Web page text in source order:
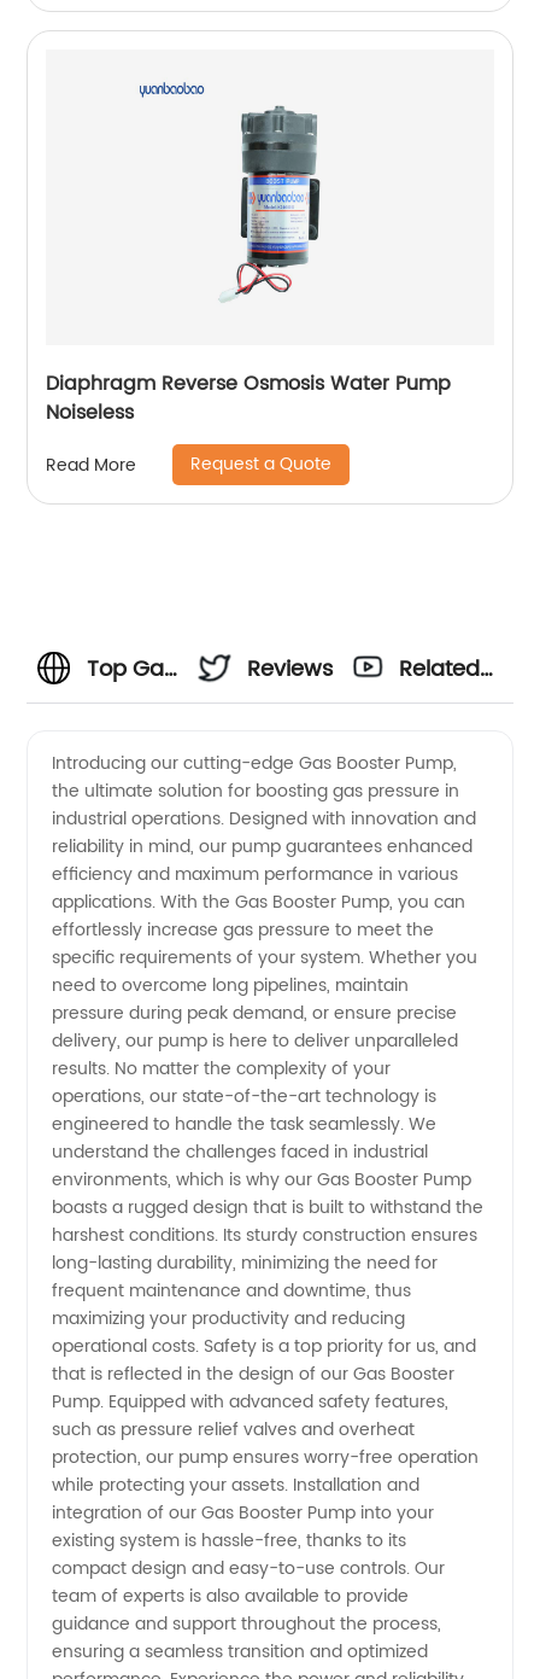
Diaphragm Reverse Osmosis Water Pump
Noiseless
Read More Request a Quote
Top Gas
Pump
Manufacturer:
Optimize
Fluid
System
Efficiency
Reviews
Related
Introducing our cutting-edge Gas Booster Pump,
the ultimate solution for boosting gas pressure in
industrial operations. Designed with innovation and
reliability in mind, our pump guarantees enhanced
efficiency and maximum performance in various
applications. With the Gas Booster Pump, you can
effortlessly increase gas pressure to meet the
specific requirements of your system. Whether you
need to overcome long pipelines, maintain
pressure during peak demand, or ensure precise
delivery, our pump is here to deliver unparalleled
results. No matter the complexity of your
operations, our state-of-the-art technology is
engineered to handle the task seamlessly. We
understand the challenges faced in industrial
environments, which is why our Gas Booster Pump
boasts a rugged design that is built to withstand the
harshest conditions. Its sturdy construction ensures
long-lasting durability, minimizing the need for
frequent maintenance and downtime, thus
maximizing your productivity and reducing
operational costs. Safety is a top priority for us, and
that is reflected in the design of our Gas Booster
Pump. Equipped with advanced safety features,
such as pressure relief valves and overheat
protection, our pump ensures worry-free operation
while protecting your assets. Installation and
integration of our Gas Booster Pump into your
existing system is hassle-free, thanks to its
compact design and easy-to-use controls. Our
team of experts is also available to provide
guidance and support throughout the process,
ensuring a seamless transition and optimized